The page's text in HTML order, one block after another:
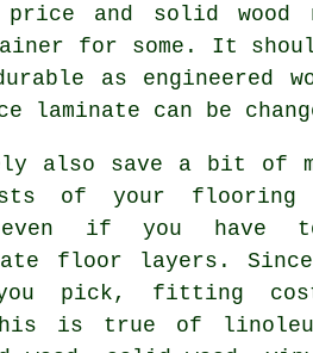
and solid
for some. It
as engineered
laminate can be
also save a bit of
of your
even if you
floor layers .
pick, fitting
is true of